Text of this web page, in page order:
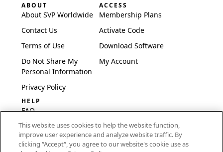
ABOUT
About SVP Worldwide
Contact Us
Terms of Use
Do Not Share My
Personal Information
Privacy Policy
ACCESS
Membership Plans
Activate Code
Download Software
My Account
HELP
FAQ
Software & Setup
International
This website uses cookies to help the website function,
improve user experience and analyze website traffic. By
clicking “Accept“, you agree to our website's cookie use as